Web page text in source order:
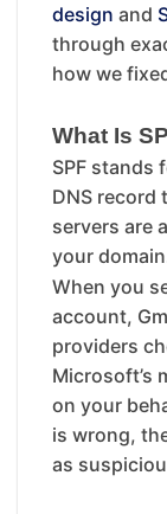
design and
through
how we
What Is
SPF stands
DNS record
servers are
your
When you
account,
providers
Microsoft’s
on your
is wrong,
as